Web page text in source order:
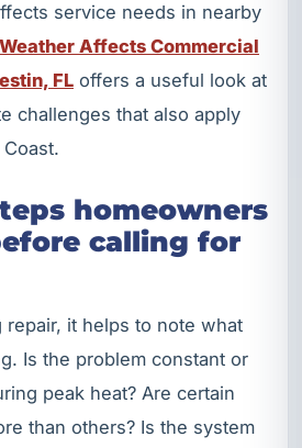
service needs in nearby
Affects Commercial
FL offers a useful look at
challenges that also apply
homeowners
calling for
repair, it helps to note what
Is the problem constant or
peak heat? Are certain
than others? Is the system